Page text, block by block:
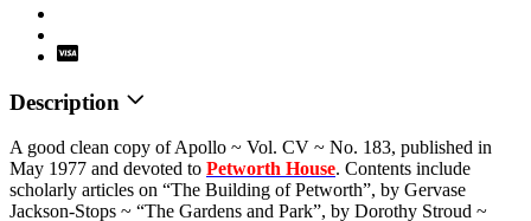
Description
A good clean copy of Apollo ~ Vol. CV ~ No. 183, published in
May 1977 and devoted to Petworth House. Contents include
scholarly articles on “The Building of Petworth”, by Gervase
Jackson-Stops ~ “The Gardens and Park”, by Dorothy Stroud ~